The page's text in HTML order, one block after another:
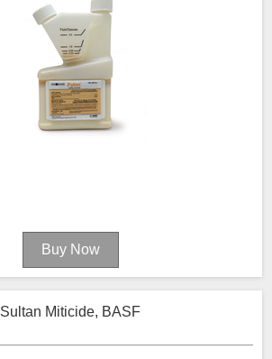
Sultan Miticide, BASF